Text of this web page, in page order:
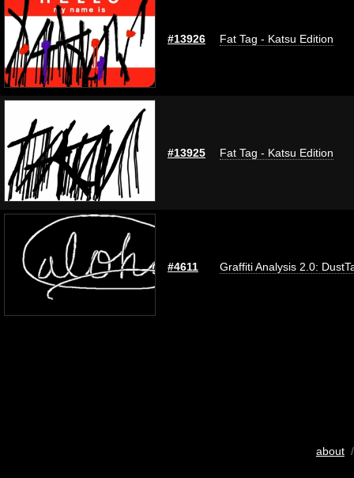
#13926 Fat Tag - Katsu Edition
#13925 Fat Tag - Katsu Edition
#4611 Graffiti Analysis 2.0:
about